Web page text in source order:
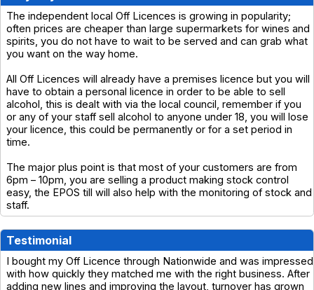
The independent local Off Licences is growing in popularity;
often prices are cheaper than large supermarkets for wines and
spirits, you do not have to wait to be served and can grab what
you want on the way home.
All Off Licences will already have a premises licence but you will
have to obtain a personal licence in order to be able to sell
alcohol, this is dealt with via the local council, remember if you
or any of your staff sell alcohol to anyone under 18, you will lose
your licence, this could be permanently or for a set period in
time.
The major plus point is that most of your customers are from
6pm – 10pm, you are selling a product making stock control
easy, the EPOS till will also help with the monitoring of stock and
staff.
Testimonial
I bought my Off Licence through Nationwide and was impressed
with how quickly they matched me with the right business. After
adding new lines and improving the layout, turnover has grown